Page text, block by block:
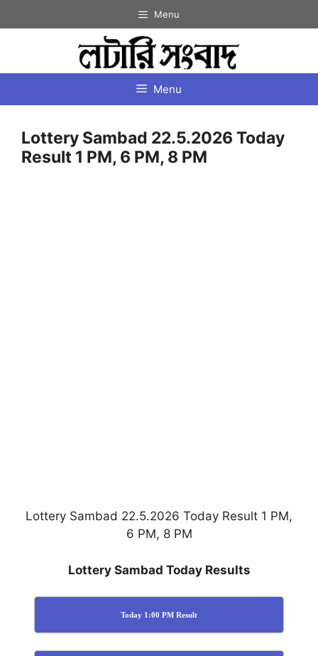
to
Menu
Menu
Lottery Sambad 22.5.2026 Today
Result 1 PM, 6 PM, 8 PM
Lottery Sambad 22.5.2026 Today Result 1 PM,
6 PM, 8 PM
Lottery Sambad Today Results
Today 1:00 PM Result